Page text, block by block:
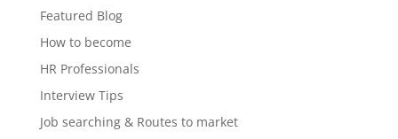
Featured Blog
How to become
HR Professionals
Interview Tips
Job searching & Routes to market